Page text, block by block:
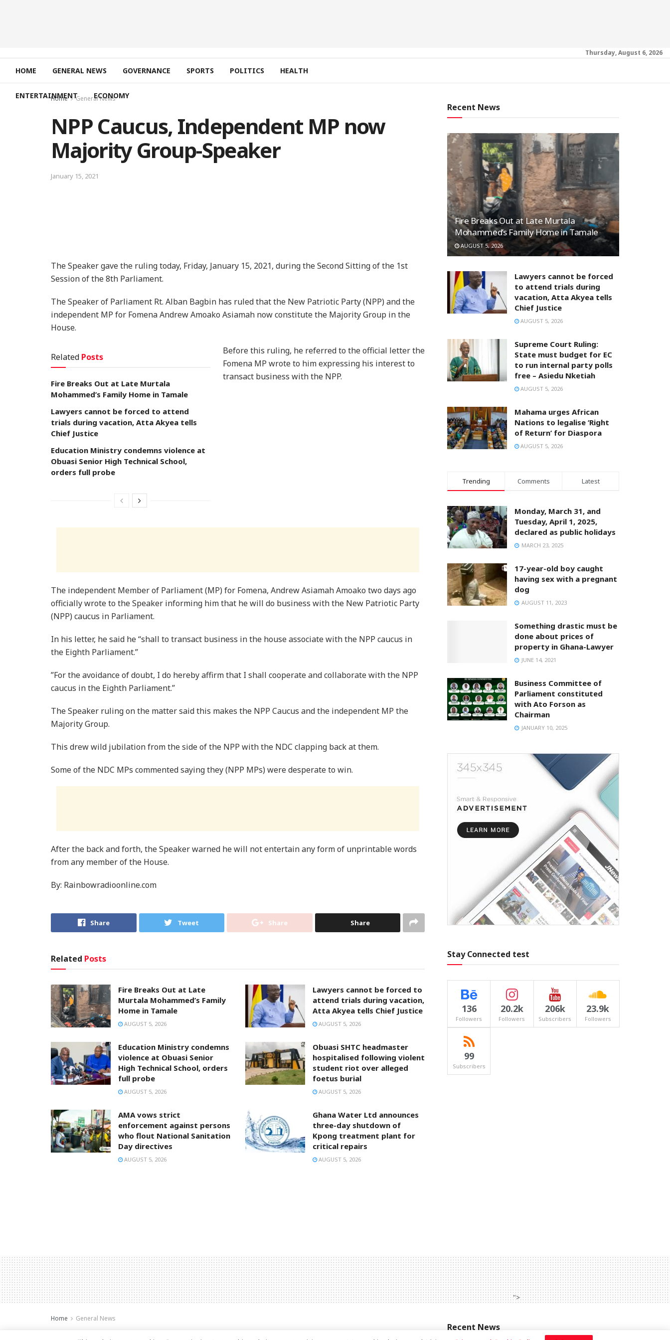
Thursday, August 6, 2026
HOME GENERAL NEWS GOVERNANCE SPORTS POLITICS HEALTH
ENTERTAINMENT ECONOMY
Home General News
NPP Caucus, Independent MP now
Majority Group-Speaker
January 15, 2021
The Speaker gave the ruling today, Friday, January 15, 2021, during the Second Sitting of the 1st
Session of the 8th Parliament.
The Speaker of Parliament Rt. Alban Bagbin has ruled that the New Patriotic Party (NPP) and the
independent MP for Fomena Andrew Amoako Asiamah now constitute the Majority Group in the
House.
Related Posts
Fire Breaks Out at Late Murtala
Mohammed’s Family Home in Tamale
Lawyers cannot be forced to attend
trials during vacation, Atta Akyea tells
Chief Justice
Education Ministry condemns violence at
Obuasi Senior High Technical School,
orders full probe
Before this ruling, he referred to the official letter the
Fomena MP wrote to him expressing his interest to
transact business with the NPP.
The independent Member of Parliament (MP) for Fomena, Andrew Asiamah Amoako two days ago
officially wrote to the Speaker informing him that he will do business with the New Patriotic Party
(NPP) caucus in Parliament.
In his letter, he said he “shall to transact business in the house associate with the NPP caucus in
the Eighth Parliament.”
”For the avoidance of doubt, I do hereby affirm that I shall cooperate and collaborate with the NPP
caucus in the Eighth Parliament.”
The Speaker ruling on the matter said this makes the NPP Caucus and the independent MP the
Majority Group.
This drew wild jubilation from the side of the NPP with the NDC clapping back at them.
Some of the NDC MPs commented saying they (NPP MPs) were desperate to win.
After the back and forth, the Speaker warned he will not entertain any form of unprintable words
from any member of the House.
By: Rainbowradioonline.com
Share Tweet Share Share
Related Posts
Fire Breaks Out at Late
Murtala Mohammed’s Family
Home in Tamale
AUGUST 5, 2026
Lawyers cannot be forced to
attend trials during vacation,
Atta Akyea tells Chief Justice
AUGUST 5, 2026
Education Ministry condemns
violence at Obuasi Senior
High Technical School, orders
full probe
AUGUST 5, 2026
Obuasi SHTC headmaster
hospitalised following violent
student riot over alleged
foetus burial
AUGUST 5, 2026
AMA vows strict
enforcement against persons
who flout National Sanitation
Day directives
AUGUST 5, 2026
Ghana Water Ltd announces
three-day shutdown of
Kpong treatment plant for
critical repairs
AUGUST 5, 2026
Recent News
Fire Breaks Out at Late Murtala
Mohammed’s Family Home in Tamale
AUGUST 5, 2026
Lawyers cannot be forced
to attend trials during
vacation, Atta Akyea tells
Chief Justice
AUGUST 5, 2026
Supreme Court Ruling:
State must budget for EC
to run internal party polls
free – Asiedu Nketiah
AUGUST 5, 2026
Mahama urges African
Nations to legalise ‘Right
of Return’ for Diaspora
AUGUST 5, 2026
Trending Comments Latest
Monday, March 31, and
Tuesday, April 1, 2025,
declared as public holidays
MARCH 23, 2025
17-year-old boy caught
having sex with a pregnant
dog
AUGUST 11, 2023
Something drastic must be
done about prices of
property in Ghana-Lawyer
JUNE 14, 2021
Business Committee of
Parliament constituted
with Ato Forson as
Chairman
JANUARY 10, 2025
Stay Connected test
136
Followers
20.2k
Followers
206k
Subscribers
23.9k
Followers
99
Subscribers
">
Home General News
Recent News